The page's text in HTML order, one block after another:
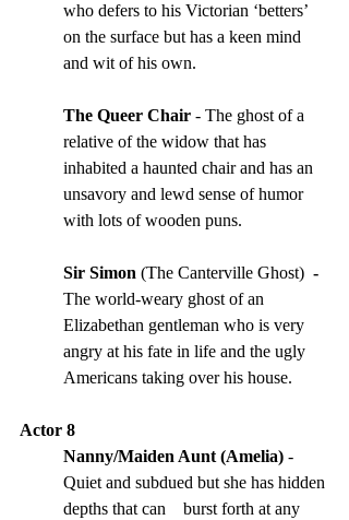
who defers to his Victorian ‘betters’
on the surface but has a keen mind
and wit of his own.
The Queer Chair - The ghost of a
relative of the widow that has
inhabited a haunted chair and has an
unsavory and lewd sense of humor
with lots of wooden puns.
Sir Simon (The Canterville Ghost) -
The world-weary ghost of an
Elizabethan gentleman who is very
angry at his fate in life and the ugly
Americans taking over his house.
Actor 8
Nanny/Maiden Aunt (Amelia) -
Quiet and subdued but she has hidden
depths that can    burst forth at any